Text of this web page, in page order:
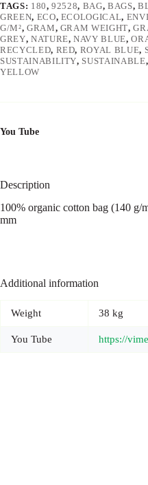
TAGS: 180,92528, BAG, BAGS,
GREEN, ECO, ECOLOGICAL,
G/M², GRAM, GRAM WEIGHT,
GREY, NATURE,NAVY BLUE,
RECYCLED, RED, ROYAL BLUE,
SUSTAINABILITY, SUSTAINABLE,
YELLOW
You Tube
Description
100% organic cotton bag (140 g/
mm
Additional information
Weight 38 kg
You Tube https://